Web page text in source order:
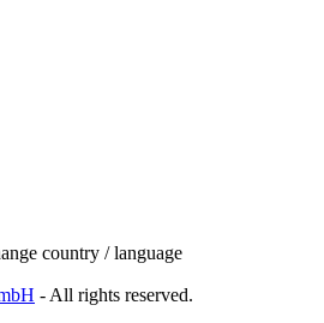
country / language
- All rights reserved.